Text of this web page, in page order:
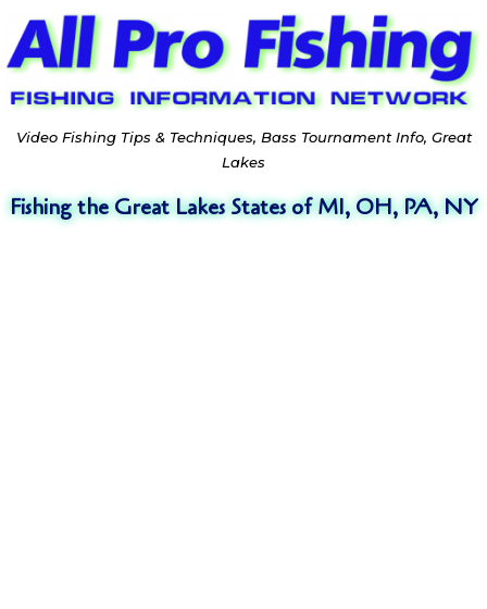
Video Fishing Tips & Techniques, Bass Tournament Info, Great
Lakes
Fishing the Great Lakes States of MI, OH, PA, NY